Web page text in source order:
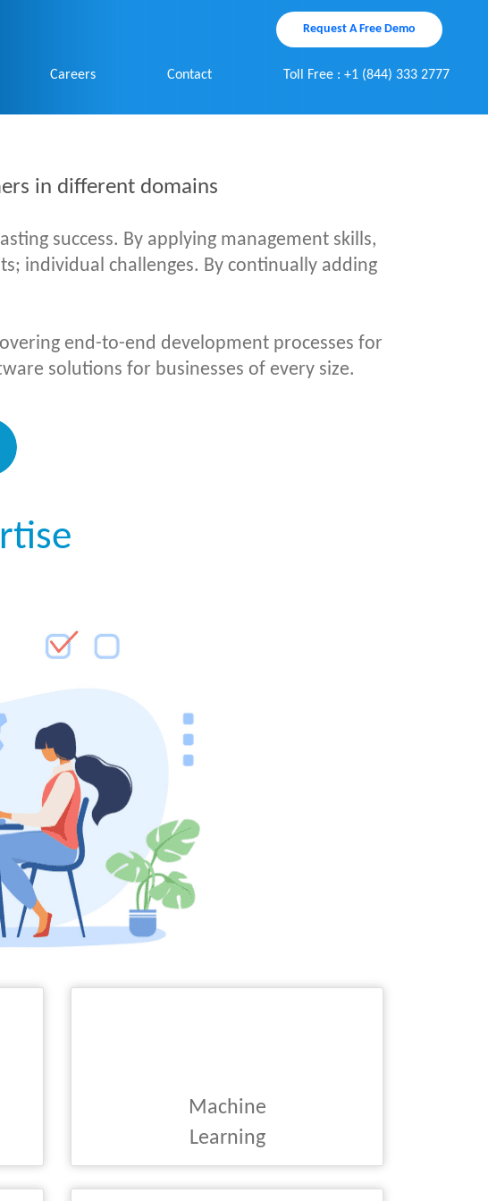
Request A Free Demo
Careers Contact Toll Free : +1 (844) 333 2777
in different domains
success. By applying management skills,
individual challenges. By continually adding
end-to-end development processes for
solutions for businesses of every size.
Machine
Learning